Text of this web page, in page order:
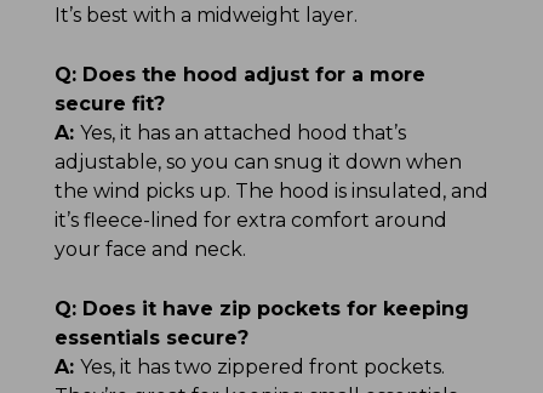
It’s best with a midweight layer.
Q: Does the hood adjust for a more
secure fit?
A: Yes, it has an attached hood that’s
adjustable, so you can snug it down when
the wind picks up. The hood is insulated, and
it’s fleece-lined for extra comfort around
your face and neck.
Q: Does it have zip pockets for keeping
essentials secure?
A: Yes, it has two zippered front pockets.